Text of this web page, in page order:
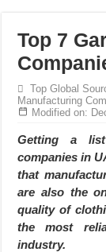
Giving Our All
Hundreds of
MANUFACTURE
Top 7
Top Global
Manufacturing
Modified on:
Getting a
companies in
that
are also the
quality of
the most
industry.